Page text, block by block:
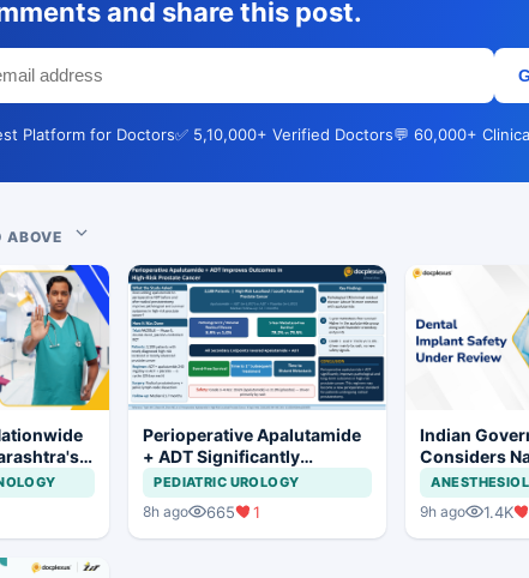
and share this post.
Platform for Doctors✅ 5,10,000+ Verified Doctors💬 60,000+
ABOVE
Move
Perioperative Apalutamide
+ ADT Significantly
Improves Outcomes in
High-Risk Prostate Cancer
PEDIATRIC UROLOGY
8h ago 665 1
Indian
Considers
Framework
Implants
Systems
9h ago 1.4K